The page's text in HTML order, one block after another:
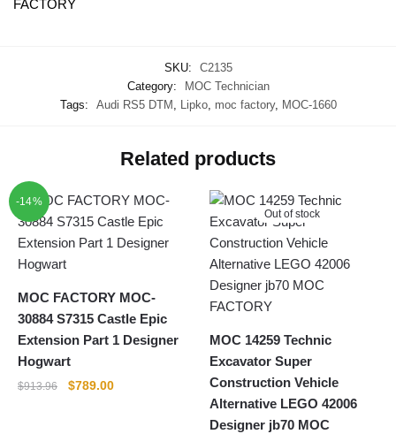
SKU:
C2135
Category:
MOC Technician
Tags:
Audi RS5 DTM , Lipko, moc factory, MOC-1660
Related products
-14%
MOC FACTORY MOC-
30884 S7315 Castle Epic
Extension Part 1 Designer
Hogwart
$913.96
Original
$789.00Current
Out of stock
MOC 14259 Technic
Excavator Super
Construction Vehicle
Alternative LEGO 42006
Designer jb70 MOC